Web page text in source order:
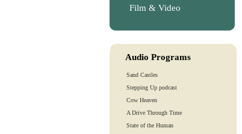
Film & Video
Audio Programs
Sand Castles
Stepping Up podcast
Cow Heaven
A Drive Through Time
State of the Human